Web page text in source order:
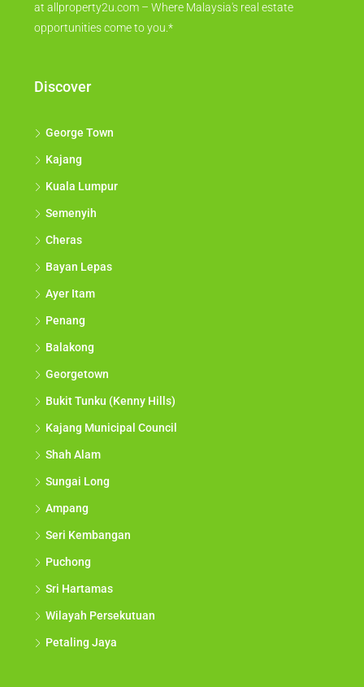
at allproperty2u.com – Where Malaysia's real estate
opportunities come to you.*
Discover
George Town
Kajang
Kuala Lumpur
Semenyih
Cheras
Bayan Lepas
Ayer Itam
Penang
Balakong
Georgetown
Bukit Tunku (Kenny Hills)
Kajang Municipal Council
Shah Alam
Sungai Long
Ampang
Seri Kembangan
Puchong
Sri Hartamas
Wilayah Persekutuan
Petaling Jaya